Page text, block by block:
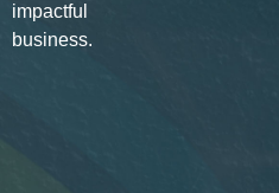
impactful
business.